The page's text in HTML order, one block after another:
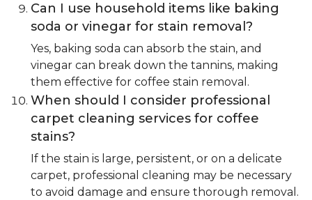
Can I use household items like baking
soda or vinegar for stain removal?
Yes, baking soda can absorb the stain, and
vinegar can break down the tannins, making
them effective for coffee stain removal.
When should I consider professional
carpet cleaning services for coffee
stains?
If the stain is large, persistent, or on a delicate
carpet, professional cleaning may be necessary
to avoid damage and ensure thorough removal.